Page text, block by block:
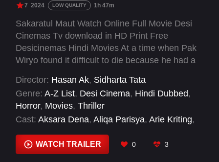
7 2024 LOW QUALITY 1h 47m
Sakaratul Maut Watch Online Full Movie Desi
Cinemas Tv download in HD Print Free
Desicinemas Hindi Movies At a time when Pak
Wiryo found it difficult to die because he had a
wife were fighting over the inheritance.
Director: Hasan Ak, Sidharta Tata
Genre: A-Z List, Desi Cinema, Hindi Dubbed,
Horror, Movies, Thriller
Cast: Aksara Dena, Aliqa Parisya, Arie Kriting,
Wawan, Della Dartyan Diajeng Shinta ,
Sandra, Ibnu Widodo, Indah Permatasari
WATCH TRAILER 0 3